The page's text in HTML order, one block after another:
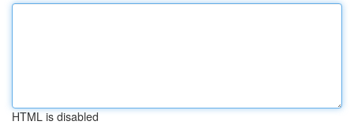
HTML is disabled